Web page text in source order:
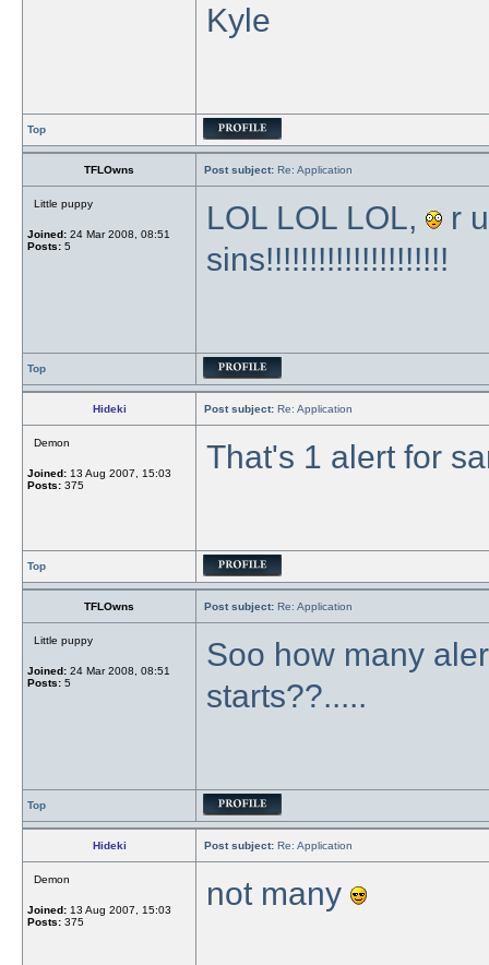
Kyle
Top
TFLOwns Post subject: Re: Application
Little puppy
Joined: 24 Mar 2008, 08:51
Posts: 5
LOL LOL LOL,
r
sins!!!!!!!!!!!!!!!!!!!!!
Top
Hideki Post subject: Re: Application
Demon
Joined: 13 Aug 2007, 15:03
Posts: 375
That's 1 alert for
Top
TFLOwns Post subject: Re: Application
Little puppy
Joined: 24 Mar 2008, 08:51
Posts: 5
Soo how many
starts??.....
Top
Hideki Post subject: Re: Application
Demon
Joined: 13 Aug 2007, 15:03
Posts: 375
not many